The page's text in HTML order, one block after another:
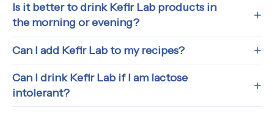
Is it better to drink Kefir Lab products in
the morning or evening?
Can I add Kefir Lab to my recipes?
Can I drink Kefir Lab if I am lactose
intolerant?